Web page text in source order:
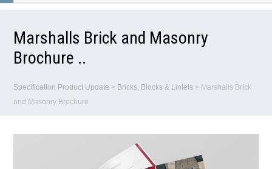
Marshalls Brick and Masonry
Brochure ..
Specification Product Update > Bricks, Blocks & Lintels > Marshalls Brick
and Masonry Brochure